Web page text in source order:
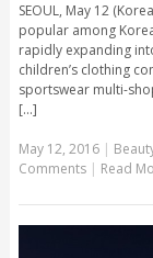
SEOUL, May 12
popular among
rapidly expanding
children’s clothing
sportswear multi-
[...]
May 12, 2016|
Comments
Read